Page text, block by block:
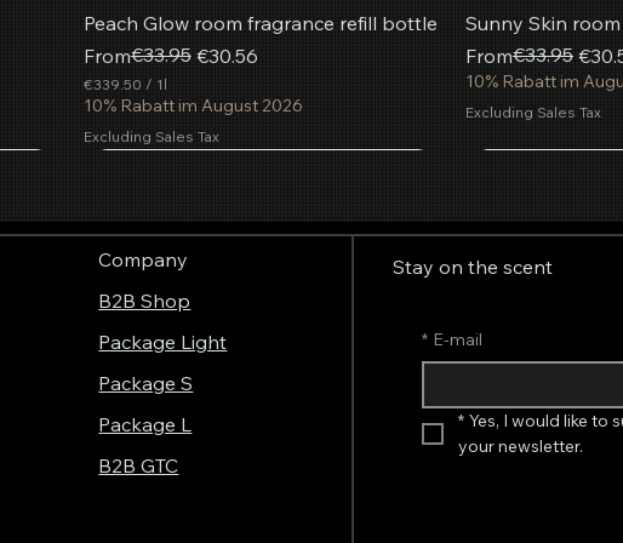
Peach Glow room fragrance refill bottle
From
Regular Price
€33.95 €30.56
Sale Price
€339.50 / 1l
€
3
0
p
10% Rabatt im August 2026
Excluding Sales Tax
Sunny Skin
From
Regular Price
€33.95
Sale Price
10% Rabatt im
Excluding Sales Tax
Company
B2B Shop
Package Light
Package S
Package L
B2B GTC
Stay on the scent
* E-mail
* Yes, I would like to
your newsletter.